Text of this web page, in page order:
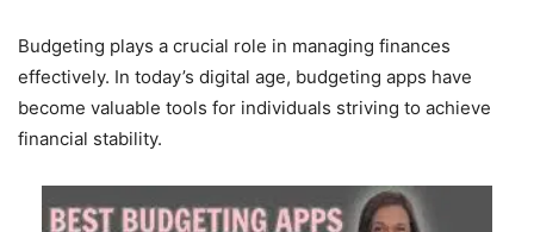
Budgeting plays a crucial role in managing finances
effectively. In today’s digital age, budgeting apps have
become valuable tools for individuals striving to achieve
financial stability.